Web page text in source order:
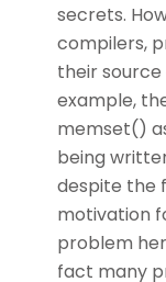
secrets.
compilers,
their source
example,
memset()
being
despite the
motivation
problem
fact many